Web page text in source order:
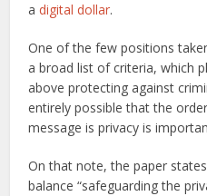
adigital dollar.
One of the few positions
a broad list of criteria, which
above protecting against
entirely possible that the
message is privacy is
On that note, the paper
balance “safeguarding the